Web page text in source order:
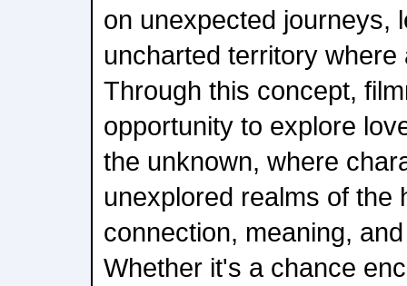
on unexpected journeys,
uncharted territory
Through this concept,
opportunity to explore
the unknown, where
unexplored realms of the
connection, meaning,
Whether it's a chance